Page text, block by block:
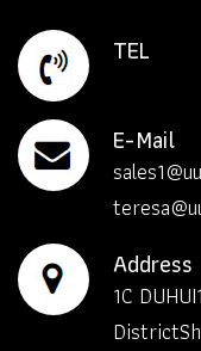
TEL
E-Mail
Address
1C